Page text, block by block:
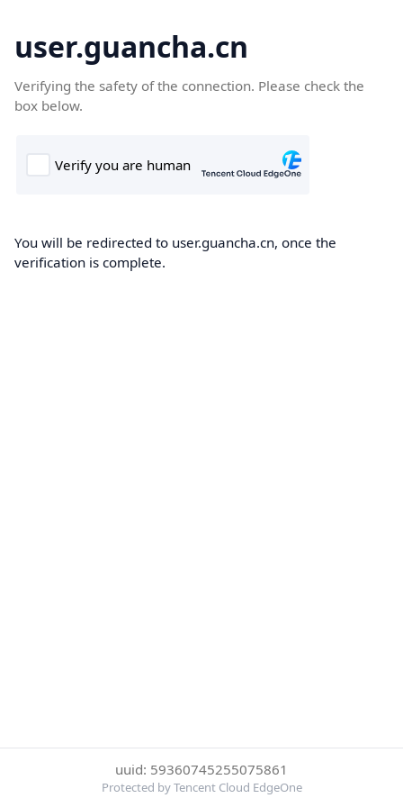
user.guancha.cn
Verifying the safety of the connection. Please check the
box below.
You will be redirected to user.guancha.cn, once the
verification is complete.
uuid: 59360745255075861
Protected by Tencent Cloud EdgeOne